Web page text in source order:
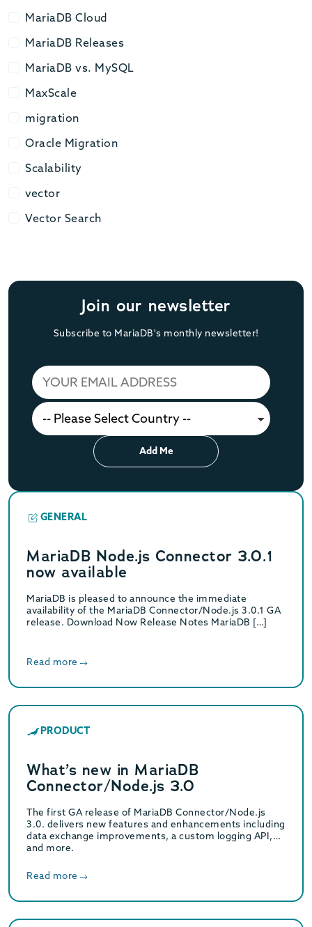
MariaDB Cloud
MariaDB Cloud
MariaDB Releases
MariaDB Releases
MariaDB vs. MySQL
MariaDB vs. MySQL
MaxScale
MaxScale
migration
migration
Oracle Migration
Oracle Migration
Scalability
Scalability
vector
vector
Vector Search
Vector Search
Join our newsletter
Subscribe to MariaDB's monthly newsletter!
Add Me
GENERAL
MariaDB Node.js Connector 3.0.1
now available
MariaDB is pleased to announce the immediate
availability of the MariaDB Connector/Node.js 3.0.1 GA
release. Download Now Release Notes MariaDB […]
Read more
PRODUCT
What’s new in MariaDB
Connector/Node.js 3.0
The first GA release of MariaDB Connector/Node.js
3.0. delivers new features and enhancements including
data exchange improvements, a custom logging API,
and more.
Read more